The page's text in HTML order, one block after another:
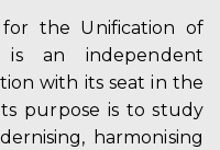
the Unification of
is an independent
with its seat in the
purpose is to study
harmonising